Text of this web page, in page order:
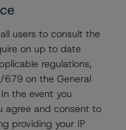
up to 25% of the
DBRS Morningstar
to be weaker than those
borrower, multi-property
a penalty to the
account for the weak
users to consult the
on up to date
regulations,
679 on the General
the event you
agree and consent to
providing your IP